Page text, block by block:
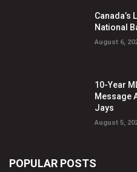
Canada’s
National
August 6,
10-Year
Message
Jays
August 5,
POPULAR POSTS